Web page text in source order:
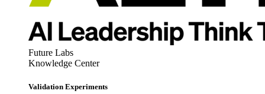
Future Labs
Knowledge Center
Validation Experiments